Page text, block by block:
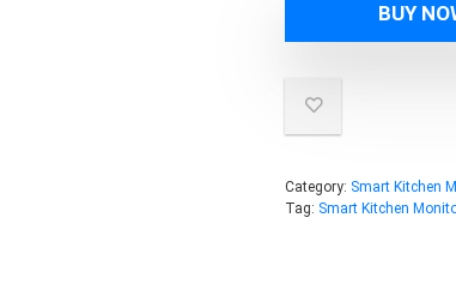
BUY
Category: Smart Kitchen
Tag: Smart Kitchen